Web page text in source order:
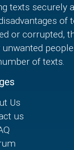
texts securely
of
or corrupted,
of texts.
Us
us